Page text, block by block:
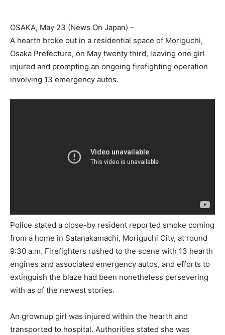
OSAKA, May 23 (News On Japan) –
A hearth broke out in a residential space of Moriguchi,
Osaka Prefecture, on May twenty third, leaving one girl
injured and prompting an ongoing firefighting operation
involving 13 emergency autos.
Police stated a close-by resident reported smoke coming
from a home in Satanakamachi, Moriguchi City, at round
9:30 a.m. Firefighters rushed to the scene with 13 hearth
engines and associated emergency autos, and efforts to
extinguish the blaze had been nonetheless persevering
with as of the newest stories.
An grownup girl was injured within the hearth and
transported to hospital. Authorities stated she was